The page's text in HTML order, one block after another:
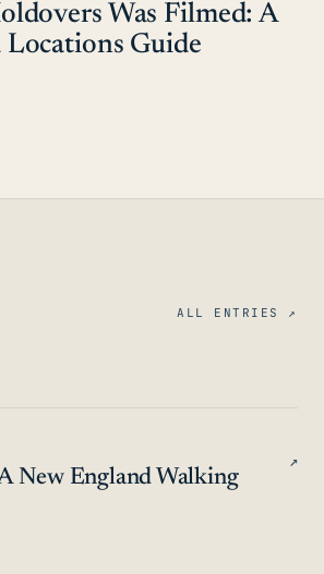
Was Filmed: A
Guide
ALL ENTRIES ↗
New England Walking
↗